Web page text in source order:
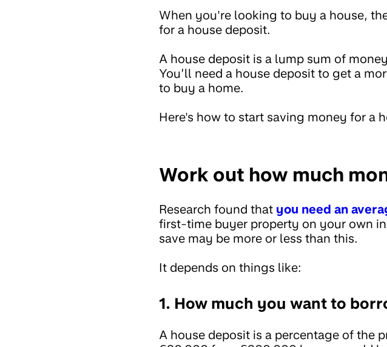
When you're looking to buy a house,
for a house deposit.
A house deposit is a lump sum of
You’ll need a house deposit to get a
to buy a home.
Here's how to start saving money for a
Work out how much
Research found that you need an
first-time buyer property on your own
save may be more or less than this.
It depends on things like:
1. How much you want to
A house deposit is a percentage of the